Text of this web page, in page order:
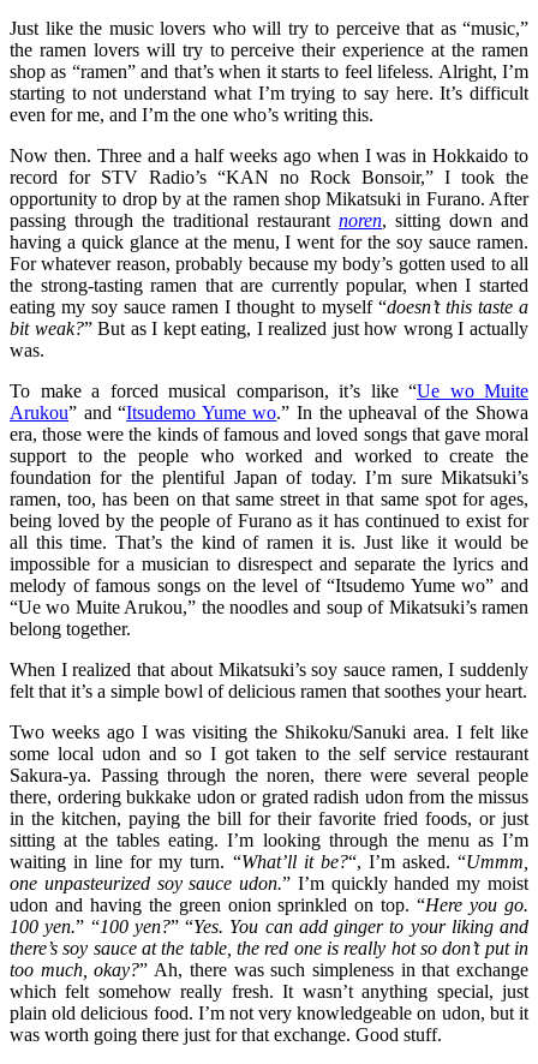
Just like the music lovers who will try to perceive that as “music,”
the ramen lovers will try to perceive their experience at the ramen
shop as “ramen” and that’s when it starts to feel lifeless. Alright, I’m
starting to not understand what I’m trying to say here. It’s difficult
even for me, and I’m the one who’s writing this.
Now then. Three and a half weeks ago when I was in Hokkaido to
record for STV Radio’s “KAN no Rock Bonsoir,” I took the
opportunity to drop by at the ramen shop Mikatsuki in Furano. After
passing through the traditional restaurant noren, sitting down and
having a quick glance at the menu, I went for the soy sauce ramen.
For whatever reason, probably because my body’s gotten used to all
the strong-tasting ramen that are currently popular, when I started
eating my soy sauce ramen I thought to myself “doesn’t this taste a
bit weak?” But as I kept eating, I realized just how wrong I actually
was.
To make a forced musical comparison, it’s like “Ue wo Muite
Arukou” and “Itsudemo Yume wo.” In the upheaval of the Showa
era, those were the kinds of famous and loved songs that gave moral
support to the people who worked and worked to create the
foundation for the plentiful Japan of today. I’m sure Mikatsuki’s
ramen, too, has been on that same street in that same spot for ages,
being loved by the people of Furano as it has continued to exist for
all this time. That’s the kind of ramen it is. Just like it would be
impossible for a musician to disrespect and separate the lyrics and
melody of famous songs on the level of “Itsudemo Yume wo” and
“Ue wo Muite Arukou,” the noodles and soup of Mikatsuki’s ramen
belong together.
When I realized that about Mikatsuki’s soy sauce ramen, I suddenly
felt that it’s a simple bowl of delicious ramen that soothes your heart.
Two weeks ago I was visiting the Shikoku/Sanuki area. I felt like
some local udon and so I got taken to the self service restaurant
Sakura-ya. Passing through the noren, there were several people
there, ordering bukkake udon or grated radish udon from the missus
in the kitchen, paying the bill for their favorite fried foods, or just
sitting at the tables eating. I’m looking through the menu as I’m
waiting in line for my turn. “What’ll it be?“, I’m asked. “Ummm,
one unpasteurized soy sauce udon.” I’m quickly handed my moist
udon and having the green onion sprinkled on top. “Here you go.
100 yen.” “100 yen?” “Yes. You can add ginger to your liking and
there’s soy sauce at the table, the red one is really hot so don’t put in
too much, okay?” Ah, there was such simpleness in that exchange
which felt somehow really fresh. It wasn’t anything special, just
plain old delicious food. I’m not very knowledgeable on udon, but it
was worth going there just for that exchange. Good stuff.